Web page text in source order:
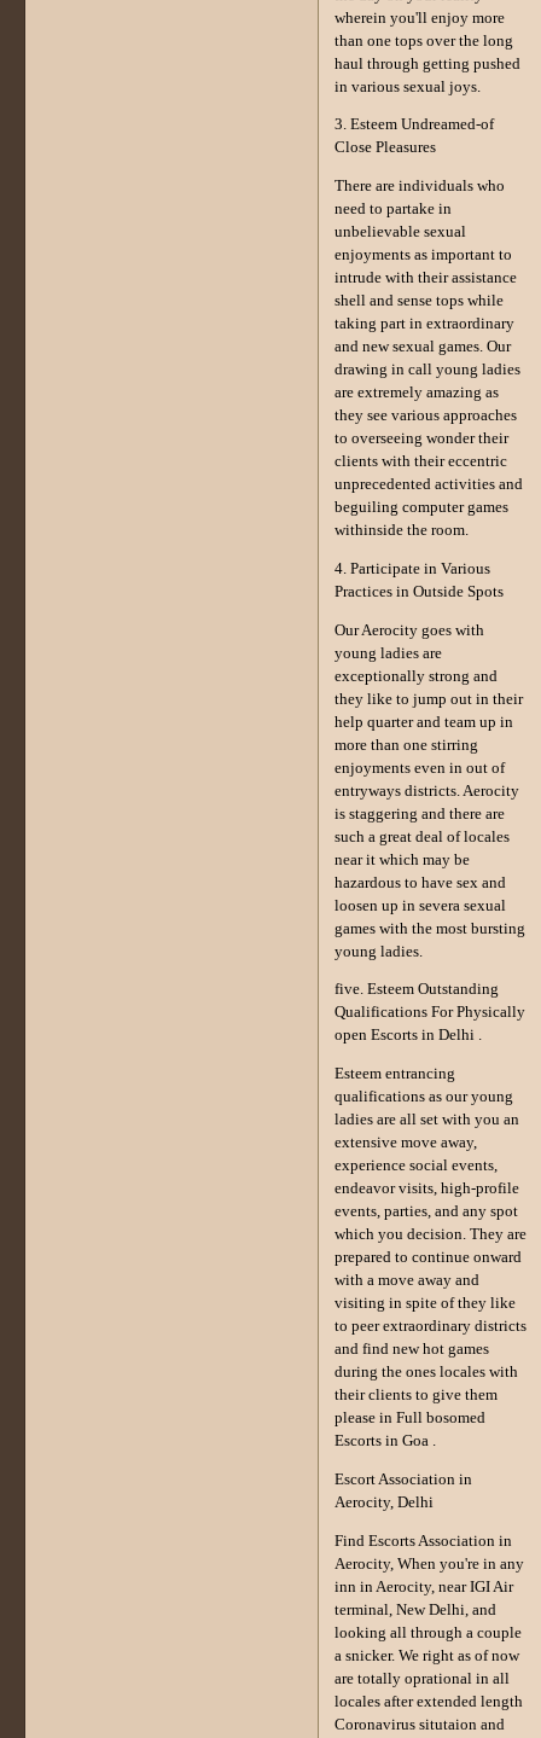
wherein you'll enjoy more
than one tops over the long
haul through getting pushed
in various sexual joys.
3. Esteem Undreamed-of
Close Pleasures
There are individuals who
need to partake in
unbelievable sexual
enjoyments as important to
intrude with their assistance
shell and sense tops while
taking part in extraordinary
and new sexual games. Our
drawing in call young ladies
are extremely amazing as
they see various approaches
to overseeing wonder their
clients with their eccentric
unprecedented activities and
beguiling computer games
withinside the room.
4. Participate in Various
Practices in Outside Spots
Our Aerocity goes with
young ladies are
exceptionally strong and
they like to jump out in their
help quarter and team up in
more than one stirring
enjoyments even in out of
entryways districts. Aerocity
is staggering and there are
such a great deal of locales
near it which may be
hazardous to have sex and
loosen up in severa sexual
games with the most bursting
young ladies.
five. Esteem Outstanding
Qualifications For Physically
open Escorts in Delhi .
Esteem entrancing
qualifications as our young
ladies are all set with you an
extensive move away,
experience social events,
endeavor visits, high-profile
events, parties, and any spot
which you decision. They are
prepared to continue onward
with a move away and
visiting in spite of they like
to peer extraordinary districts
and find new hot games
during the ones locales with
their clients to give them
please in Full bosomed
Escorts in Goa .
Escort Association in
Aerocity, Delhi
Find Escorts Association in
Aerocity, When you're in any
inn in Aerocity, near IGI Air
terminal, New Delhi, and
looking all through a couple
a snicker. We right as of now
are totally oprational in all
locales after extended length
Coronavirus situtaion and